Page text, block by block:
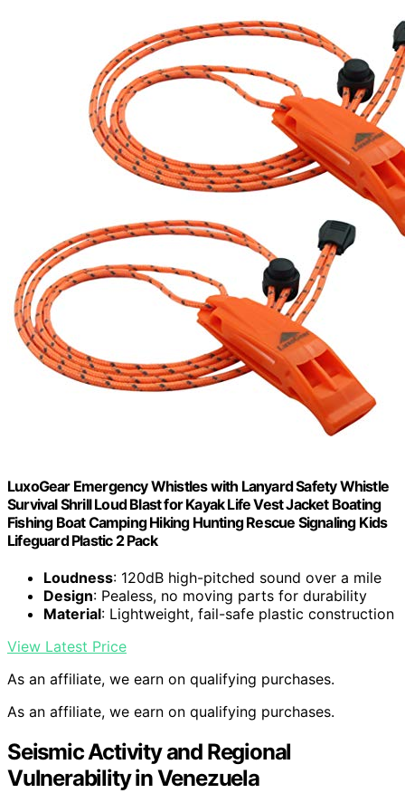
LuxoGear Emergency Whistles with Lanyard Safety Whistle
Survival Shrill Loud Blast for Kayak Life Vest Jacket Boating
Fishing Boat Camping Hiking Hunting Rescue Signaling Kids
Lifeguard Plastic 2 Pack
Loudness: 120dB high-pitched sound over a mile
Design: Pealess, no moving parts for durability
Material: Lightweight, fail-safe plastic construction
View Latest Price
As an affiliate, we earn on qualifying purchases.
As an affiliate, we earn on qualifying purchases.
Seismic Activity and Regional
Vulnerability in Venezuela